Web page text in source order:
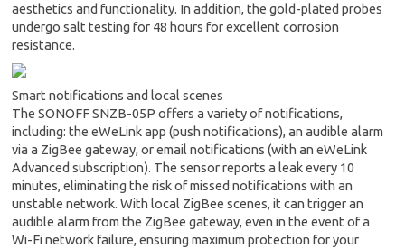
aesthetics and functionality. In addition, the gold-plated probes
undergo salt testing for 48 hours for excellent corrosion
resistance.
Smart notifications and local scenes
The SONOFF SNZB-05P offers a variety of notifications,
including: the eWeLink app (push notifications), an audible alarm
via a ZigBee gateway, or email notifications (with an eWeLink
Advanced subscription). The sensor reports a leak every 10
minutes, eliminating the risk of missed notifications with an
unstable network. With local ZigBee scenes, it can trigger an
audible alarm from the ZigBee gateway, even in the event of a
Wi-Fi network failure, ensuring maximum protection for your